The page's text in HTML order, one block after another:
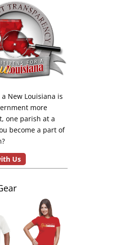
New Louisiana is
more
one parish at a
become a part of
Us